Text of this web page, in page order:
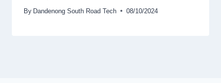
By Dandenong South Road Tech 08/10/2024